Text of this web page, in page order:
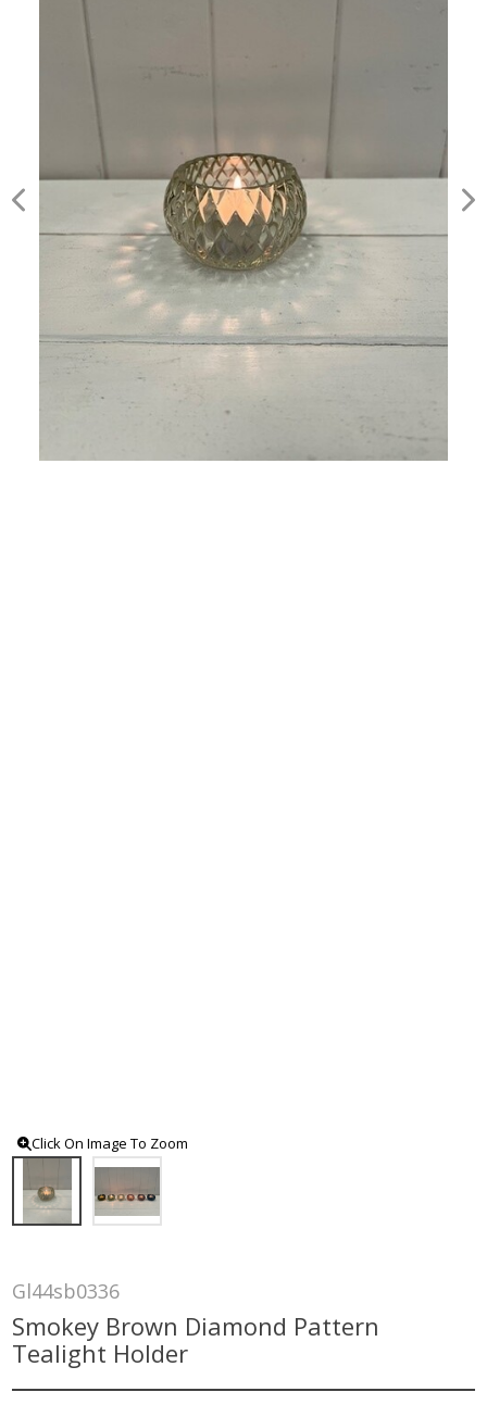
Click On Image To Zoom
Gl44sb0336
Smokey Brown Diamond Pattern
Tealight Holder